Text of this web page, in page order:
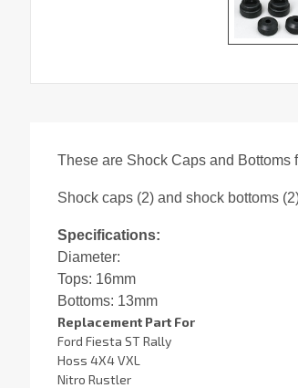
These are Shock Caps and Bottoms
Shock caps (2) and shock bottoms
Specifications:
Diameter:
Tops: 16mm
Bottoms: 13mm
Replacement Part For
Ford Fiesta ST Rally
Hoss 4X4 VXL
Nitro Rustler